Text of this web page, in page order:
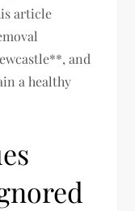
article
and
a healthy